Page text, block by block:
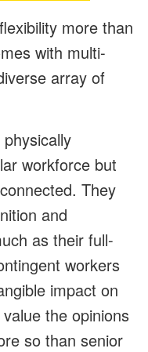
more than
with multi-
array of
workforce but
They
and
as their full-
workers
impact on
the opinions
so than senior